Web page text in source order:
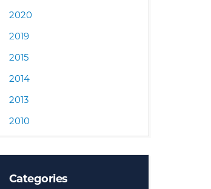
2020
2019
2015
2014
2013
2010
Categories